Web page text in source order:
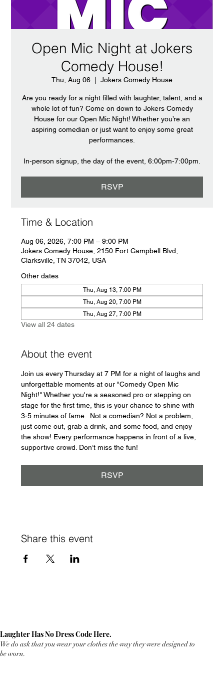
Open Mic Night at Jokers
Comedy House!
Thu, Aug 06
  |
Jokers Comedy House
Are you ready for a night filled with laughter, talent, and a
whole lot of fun? Come on down to Jokers Comedy
House for our Open Mic Night! Whether you’re an
aspiring comedian or just want to enjoy some great
performances.
In-person signup, the day of the event, 6:00pm-7:00pm.
RSVP
Time & Location
Aug 06, 2026, 7:00 PM – 9:00 PM
Jokers Comedy House, 2150 Fort Campbell Blvd,
Clarksville, TN 37042, USA
Other dates
Thu, Aug 13, 7:00 PM
Thu, Aug 20, 7:00 PM
Thu, Aug 27, 7:00 PM
View all 24 dates
About the event
Join us every Thursday at 7 PM for a night of laughs and
unforgettable moments at our "Comedy Open Mic
Night!" Whether you're a seasoned pro or stepping on
stage for the first time, this is your chance to shine with
3-5 minutes of fame.  Not a comedian? Not a problem,
just come out, grab a drink, and some food, and enjoy
the show! Every performance happens in front of a live,
supportive crowd. Don’t miss the fun!
RSVP
Share this event
Laughter Has No Dress Code Here.
We do ask that you wear your clothes the way they were designed to
be worn.